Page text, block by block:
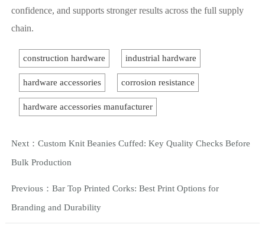
confidence, and supports stronger results across the full supply
chain.
construction hardware industrial hardware
hardware accessories corrosion resistance
hardware accessories manufacturer
Next： Custom Knit Beanies Cuffed: Key Quality Checks Before
Bulk Production
Previous： Bar Top Printed Corks: Best Print Options for
Branding and Durability